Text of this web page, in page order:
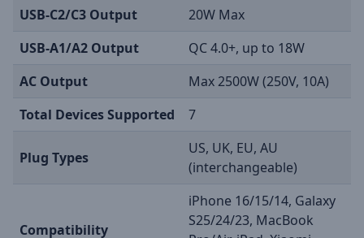
USB-C2/C3 Output
20W Max
USB-A1/A2 Output
QC 4.0+, up to 18W
AC Output
Max 2500W (250V, 10A)
Total Devices Supported
7
Plug Types
US, UK, EU, AU
(interchangeable)
Compatibility
iPhone 16/15/14, Galaxy
S25/24/23, MacBook